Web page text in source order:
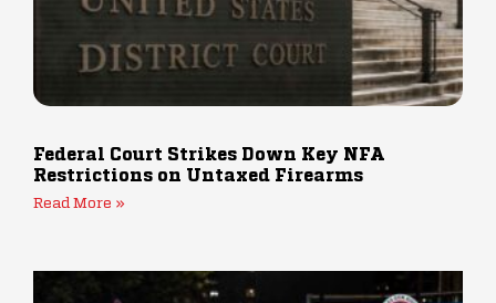
Federal Court Strikes Down Key NFA
Restrictions on Untaxed Firearms
Read More »